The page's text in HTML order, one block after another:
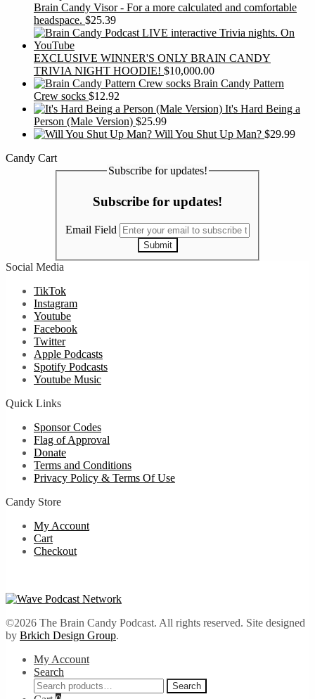
Brain Candy Visor - For a more calculated and comfortable
headspace. $25.39
EXCLUSIVE WINNER'S ONLY BRAIN CANDY
TRIVIA NIGHT HOODIE! $10,000.00
Brain Candy Pattern
Crew socks $12.92
It's Hard Being a
Person (Male Version) $25.99
Will You Shut Up Man? $29.99
Candy Cart
Subscribe for updates!
Subscribe for updates!
Email Field
Submit
Social Media
TikTok
Instagram
Youtube
Facebook
Twitter
Apple Podcasts
Spotify Podcasts
Youtube Music
Quick Links
Sponsor Codes
Flag of Approval
Donate
Terms and Conditions
Privacy Policy & Terms Of Use
Candy Store
My Account
Cart
Checkout
©2026 The Brain Candy Podcast. All rights reserved. Site designed
by Brkich Design Group.
My Account
Search
Search
for:
Search